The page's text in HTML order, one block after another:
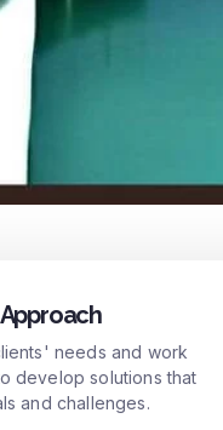
needs and work
develop solutions that
and challenges.